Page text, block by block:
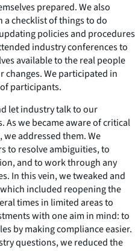
prepared. We also
checklist of things to do
policies and procedures
industry conferences to
available to the real people
We participated in
participants.
let industry talk to our
As we became aware of critical
addressed them. We
to resolve ambiguities, to
and to work through any
In this vein, we tweaked and
included reopening the
times in limited areas to
with one aim in mind: to
by making compliance easier.
questions, we reduced the